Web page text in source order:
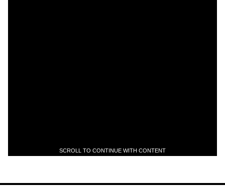
SCROLL TO CONTINUE WITH CONTENT